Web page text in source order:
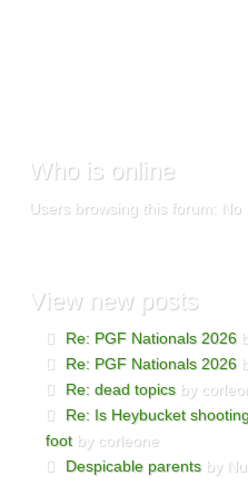
Who is online
Users browsing this forum:
Viewnew posts
Re: PGF Nationals 2026
Re: PGF Nationals 2026
Re: dead topics by
Re: Is Heybucket
foot by corleone
Despicable parents by